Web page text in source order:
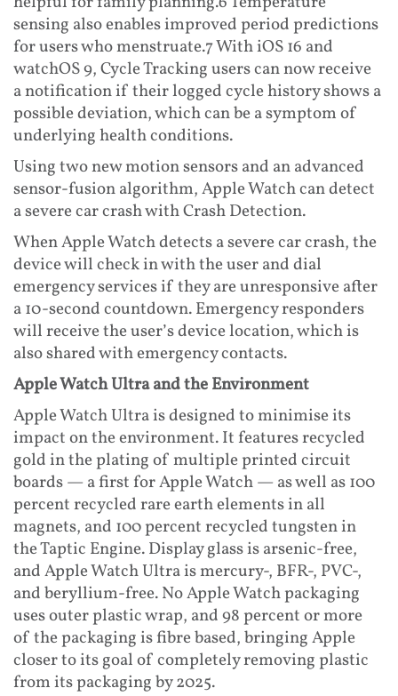
sensing also enables improved period predictions
for users who menstruate.7 With iOS 16 and
watchOS 9, Cycle Tracking users can now receive
a notification if their logged cycle history shows a
possible deviation, which can be a symptom of
underlying health conditions.
Using two new motion sensors and an advanced
sensor-fusion algorithm, Apple Watch can detect
a severe car crash with Crash Detection.
When Apple Watch detects a severe car crash, the
device will check in with the user and dial
emergency services if they are unresponsive after
a 10-second countdown. Emergency responders
will receive the user’s device location, which is
also shared with emergency contacts.
Apple Watch Ultra and the Environment
Apple Watch Ultra is designed to minimise its
impact on the environment. It features recycled
gold in the plating of multiple printed circuit
boards — a first for Apple Watch — as well as 100
percent recycled rare earth elements in all
magnets, and 100 percent recycled tungsten in
the Taptic Engine. Display glass is arsenic-free,
and Apple Watch Ultra is mercury-, BFR-, PVC-,
and beryllium-free. No Apple Watch packaging
uses outer plastic wrap, and 98 percent or more
of the packaging is fibre based, bringing Apple
closer to its goal of completely removing plastic
from its packaging by 2025.